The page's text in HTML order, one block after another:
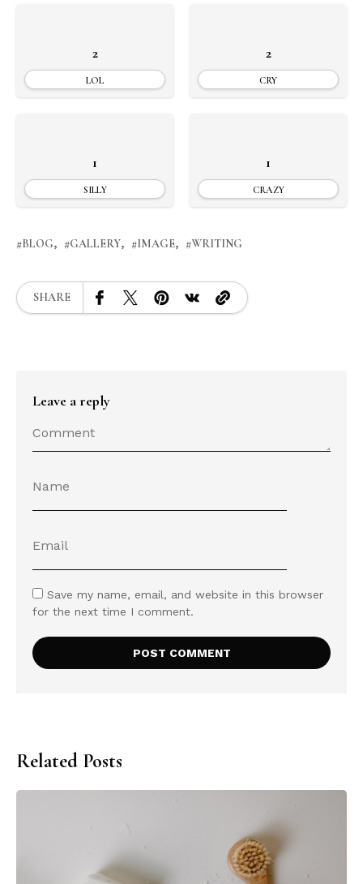
2
LOL
2
CRY
1
SILLY
1
CRAZY
BLOG GALLERY IMAGE WRITING
SHARE
Leave a reply
Save my name, email, and website in this browser
for the next time I comment.
Related Posts